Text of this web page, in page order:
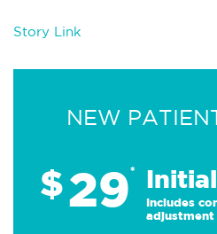
Story Link
NEW
$29*
Includes
adjustment